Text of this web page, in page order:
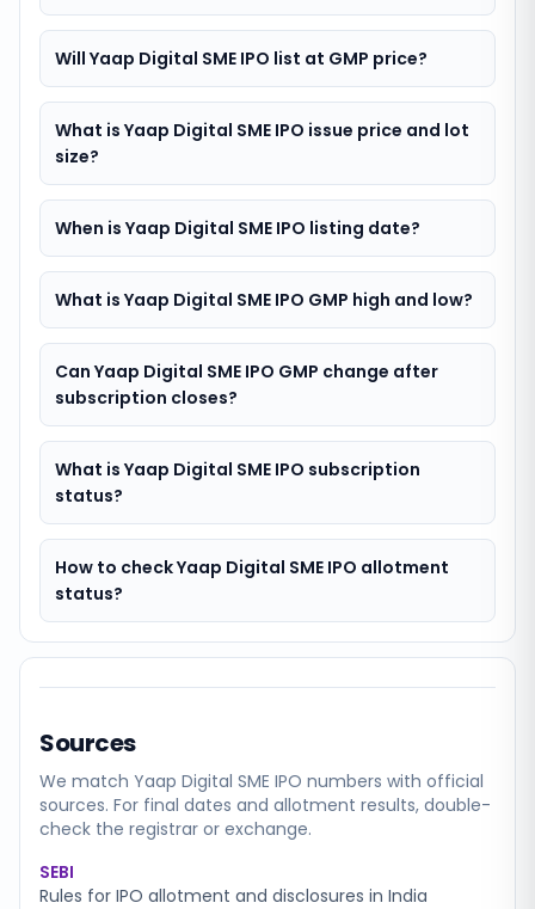
Will Yaap Digital SME IPO list at GMP price?
What is Yaap Digital SME IPO issue price and lot
size?
When is Yaap Digital SME IPO listing date?
What is Yaap Digital SME IPO GMP high and low?
Can Yaap Digital SME IPO GMP change after
subscription closes?
What is Yaap Digital SME IPO subscription
status?
How to check Yaap Digital SME IPO allotment
status?
Sources
We match Yaap Digital SME IPO numbers with official
sources. For final dates and allotment results, double-
check the registrar or exchange.
SEBI
Rules for IPO allotment and disclosures in India